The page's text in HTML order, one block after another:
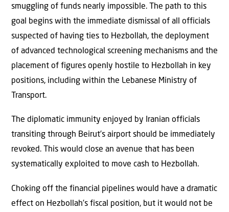
smuggling of funds nearly impossible. The path to this
goal begins with the immediate dismissal of all officials
suspected of having ties to Hezbollah, the deployment
of advanced technological screening mechanisms and the
placement of figures openly hostile to Hezbollah in key
positions, including within the Lebanese Ministry of
Transport.
The diplomatic immunity enjoyed by Iranian officials
transiting through Beirut’s airport should be immediately
revoked. This would close an avenue that has been
systematically exploited to move cash to Hezbollah.
Choking off the financial pipelines would have a dramatic
effect on Hezbollah’s fiscal position, but it would not be